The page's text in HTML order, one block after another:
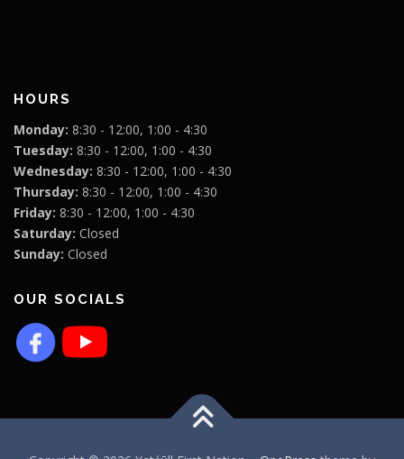
HOURS
Monday: 8:30 - 12:00, 1:00 - 4:30
Tuesday: 8:30 - 12:00, 1:00 - 4:30
Wednesday: 8:30 - 12:00, 1:00 - 4:30
Thursday: 8:30 - 12:00, 1:00 - 4:30
Friday: 8:30 - 12:00, 1:00 - 4:30
Saturday: Closed
Sunday: Closed
OUR SOCIALS